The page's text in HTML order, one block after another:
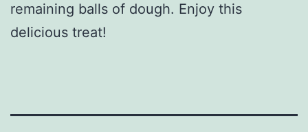
remaining balls of dough. Enjoy this
delicious treat!